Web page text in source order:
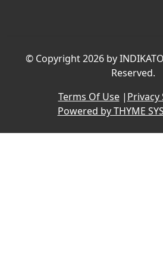
© Copyright 2026 by
Reserved.
Terms Of Use|
Powered by THYME